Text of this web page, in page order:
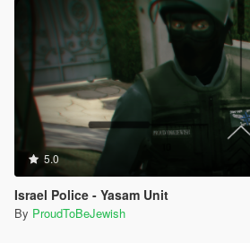
5.0
Israel Police - Yasam Unit
By ProudToBeJewish